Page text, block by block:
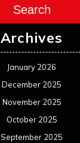
Search
Archives
January 2026
December 2025
November 2025
October 2025
September 2025